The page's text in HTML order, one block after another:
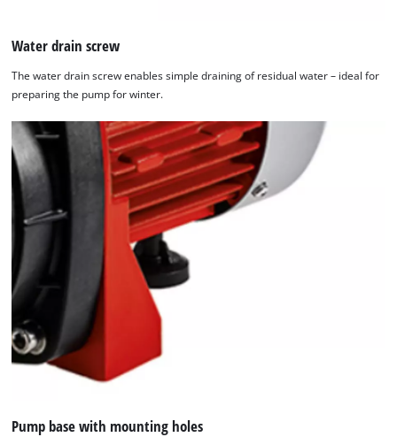
Water drain screw
The water drain screw enables simple draining of residual water – ideal for
preparing the pump for winter.
Pump base with mounting holes